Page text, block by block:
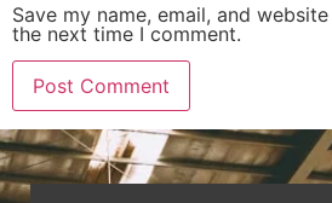
Save my name, email, and
the next time I comment.